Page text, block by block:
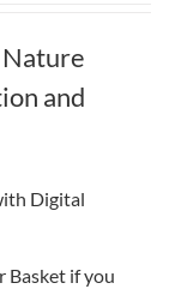
and
Digital
Basket if you